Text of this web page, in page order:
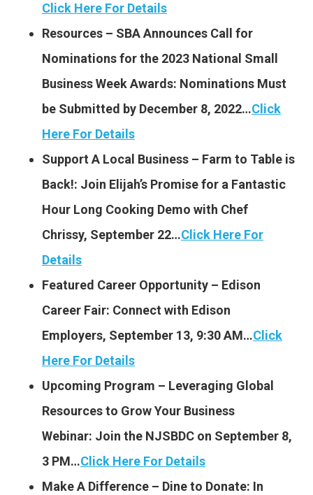
Click Here For Details
Resources – SBA Announces Call for
Nominations for the 2023 National Small
Business Week Awards: Nominations Must
be Submitted by December 8, 2022…Click
Here For Details
Support A Local Business – Farm to Table is
Back!: Join Elijah’s Promise for a Fantastic
Hour Long Cooking Demo with Chef
Chrissy, September 22…Click Here For
Details
Featured Career Opportunity – Edison
Career Fair: Connect with Edison
Employers, September 13, 9:30 AM…Click
Here For Details
Upcoming Program – Leveraging Global
Resources to Grow Your Business
Webinar: Join the NJSBDC on September 8,
3 PM…Click Here For Details
Make A Difference – Dine to Donate: In